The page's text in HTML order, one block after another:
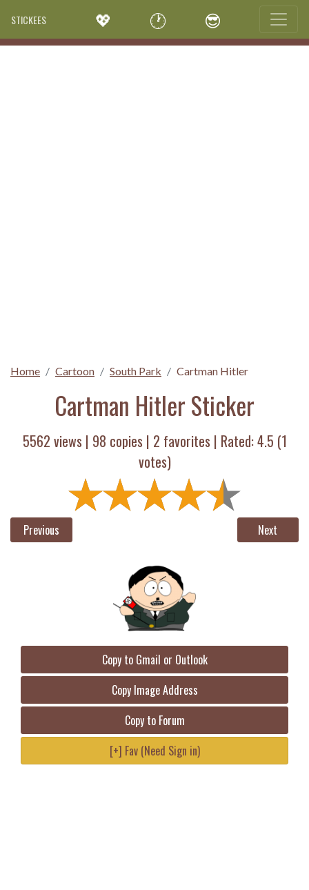
STICKEES 💖 🕐 😎
Home Cartoon South Park Cartman Hitler
Cartman Hitler Sticker
5562 views | 98 copies | 2 favorites | Rated:4.5 (1
votes)
Previous Next
Copy to Gmail or Outlook
Copy Image Address
Copy to Forum
[+] Fav (Need Sign in)